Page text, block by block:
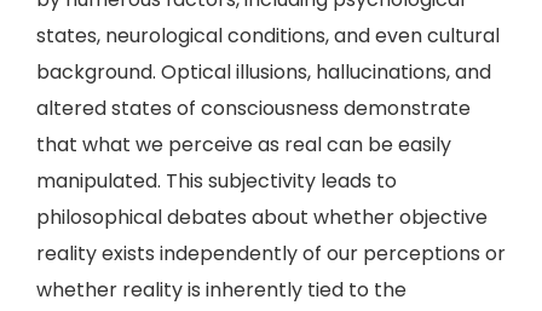
states, neurological conditions, and even cultural
background. Optical illusions, hallucinations, and
altered states of consciousness demonstrate
that what we perceive as real can be easily
manipulated. This subjectivity leads to
philosophical debates about whether objective
reality exists independently of our perceptions or
whether reality is inherently tied to the